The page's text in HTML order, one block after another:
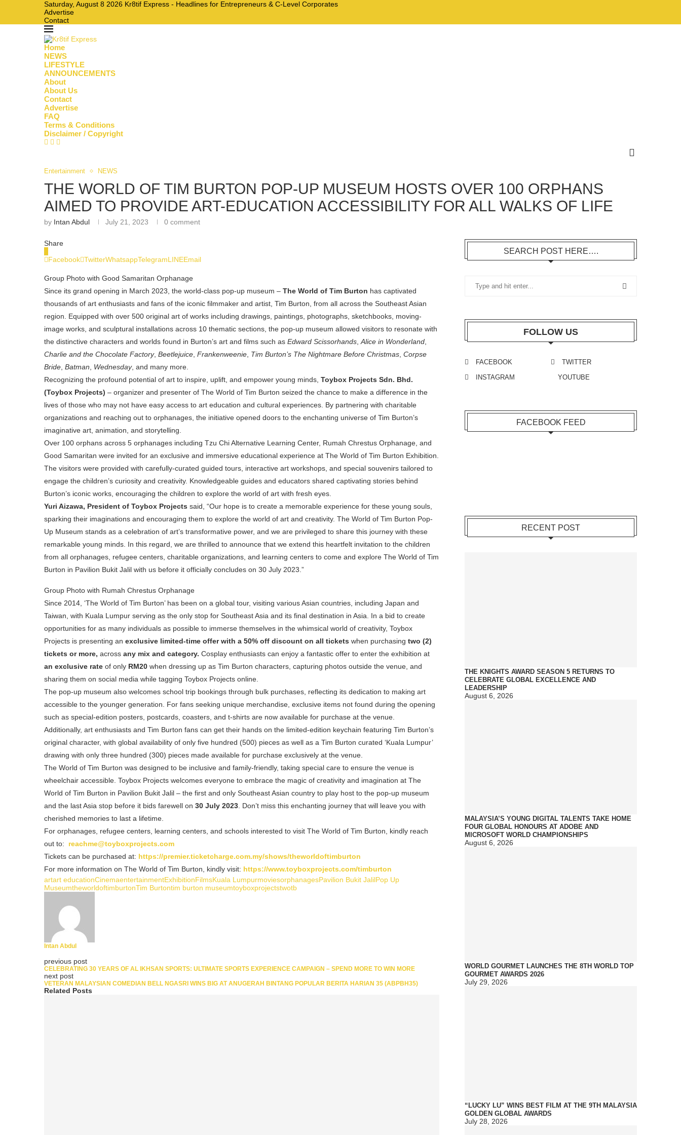
Saturday, August 8 2026 Kr8tif Express - Headlines for Entrepreneurs & C-Level Corporates
Advertise
Contact
Home
NEWS
LIFESTYLE
ANNOUNCEMENTS
About
About Us
Contact
Advertise
FAQ
Terms & Conditions
Disclaimer / Copyright
Entertainment NEWS
THE WORLD OF TIM BURTON POP-UP MUSEUM HOSTS OVER 100 ORPHANS
AIMED TO PROVIDE ART-EDUCATION ACCESSIBILITY FOR ALL WALKS OF LIFE
by Intan Abdul July 21, 2023 0 comment
Share
Facebook TwitterWhatsappTelegramLINEEmail
Group Photo with Good Samaritan Orphanage
Since its grand opening in March 2023, the world-class pop-up museum – The World of Tim Burton has captivated
thousands of art enthusiasts and fans of the iconic filmmaker and artist, Tim Burton, from all across the Southeast Asian
region. Equipped with over 500 original art of works including drawings, paintings, photographs, sketchbooks, moving-
image works, and sculptural installations across 10 thematic sections, the pop-up museum allowed visitors to resonate with
the distinctive characters and worlds found in Burton’s art and films such as Edward Scissorhands Alice in Wonderland
Charlie and the Chocolate Factory, Beetlejuice Frankenweenie Tim Burton’s The Nightmare Before Christmas Corpse
Bride Batman Wednesday, and many more.
Recognizing the profound potential of art to inspire, uplift, and empower young minds, Toybox Projects Sdn. Bhd.
(Toybox Projects) – organizer and presenter of The World of Tim Burton seized the chance to make a difference in the
lives of those who may not have easy access to art education and cultural experiences. By partnering with charitable
organizations and reaching out to orphanages, the initiative opened doors to the enchanting universe of Tim Burton’s
imaginative art, animation, and storytelling.
Over 100 orphans across 5 orphanages including Tzu Chi Alternative Learning Center, Rumah Chrestus Orphanage, and
Good Samaritan were invited for an exclusive and immersive educational experience at The World of Tim Burton Exhibition.
The visitors were provided with carefully-curated guided tours, interactive art workshops, and special souvenirs tailored to
engage the children’s curiosity and creativity. Knowledgeable guides and educators shared captivating stories behind
Burton’s iconic works, encouraging the children to explore the world of art with fresh eyes.
Yuri Aizawa, President of Toybox Projects said, “Our hope is to create a memorable experience for these young souls,
sparking their imaginations and encouraging them to explore the world of art and creativity. The World of Tim Burton Pop-
Up Museum stands as a celebration of art’s transformative power, and we are privileged to share this journey with these
remarkable young minds. In this regard, we are thrilled to announce that we extend this heartfelt invitation to the children
from all orphanages, refugee centers, charitable organizations, and learning centers to come and explore The World of Tim
Burton in Pavilion Bukit Jalil with us before it officially concludes on 30 July 2023.”
Group Photo with Rumah Chrestus Orphanage
Since 2014, ‘The World of Tim Burton’ has been on a global tour, visiting various Asian countries, including Japan and
Taiwan, with Kuala Lumpur serving as the only stop for Southeast Asia and its final destination in Asia. In a bid to create
opportunities for as many individuals as possible to immerse themselves in the whimsical world of creativity, Toybox
Projects is presenting an exclusive limited-time offer with a 50% off discount on all tickets when purchasing two (2)
tickets or more, across any mix and category. Cosplay enthusiasts can enjoy a fantastic offer to enter the exhibition at
an exclusive rate of only RM20 when dressing up as Tim Burton characters, capturing photos outside the venue, and
sharing them on social media while tagging Toybox Projects online.
The pop-up museum also welcomes school trip bookings through bulk purchases, reflecting its dedication to making art
accessible to the younger generation. For fans seeking unique merchandise, exclusive items not found during the opening
such as special-edition posters, postcards, coasters, and t-shirts are now available for purchase at the venue.
Additionally, art enthusiasts and Tim Burton fans can get their hands on the limited-edition keychain featuring Tim Burton’s
original character, with global availability of only five hundred (500) pieces as well as a Tim Burton curated ‘Kuala Lumpur’
drawing with only three hundred (300) pieces made available for purchase exclusively at the venue.
The World of Tim Burton was designed to be inclusive and family-friendly, taking special care to ensure the venue is
wheelchair accessible. Toybox Projects welcomes everyone to embrace the magic of creativity and imagination at The
World of Tim Burton in Pavilion Bukit Jalil – the first and only Southeast Asian country to play host to the pop-up museum
and the last Asia stop before it bids farewell on 30 July 2023 . Don’t miss this enchanting journey that will leave you with
cherished memories to last a lifetime.
For orphanages, refugee centers, learning centers, and schools interested to visit The World of Tim Burton, kindly reach
out to:
reachme@toyboxprojects.com
Tickets can be purchased at: https://premier.ticketcharge.com.my/shows/theworldoftimburton
For more information on The World of Tim Burton, kindly visit: https://www.toyboxprojects.com/timburton
artart educationCinemaentertainmentExhibitionFilmsKuala LumpurmoviesorphanagesPavilion Bukit JalilPop Up
MuseumtheworldoftimburtonTim Burtontim burton museumtoyboxprojectstwotb
Intan Abdul
previous post
CELEBRATING 30 YEARS OF AL IKHSAN SPORTS: ULTIMATE SPORTS EXPERIENCE CAMPAIGN – SPEND MORE TO WIN MORE
next post
VETERAN MALAYSIAN COMEDIAN BELL NGASRI WINS BIG AT ANUGERAH BINTANG POPULAR BERITA HARIAN 35 (ABPBH35)
Related Posts
SEARCH POST HERE….
FOLLOW US
FACEBOOK
TWITTER
INSTAGRAM
YOUTUBE
FACEBOOK FEED
RECENT POST
THE KNIGHTS AWARD SEASON 5 RETURNS TO
CELEBRATE GLOBAL EXCELLENCE AND
LEADERSHIP
August 6, 2026
MALAYSIA’S YOUNG DIGITAL TALENTS TAKE HOME
FOUR GLOBAL HONOURS AT ADOBE AND
MICROSOFT WORLD CHAMPIONSHIPS
August 6, 2026
WORLD GOURMET LAUNCHES THE 8TH WORLD TOP
GOURMET AWARDS 2026
July 29, 2026
“LUCKY LU” WINS BEST FILM AT THE 9TH MALAYSIA
GOLDEN GLOBAL AWARDS
July 28, 2026